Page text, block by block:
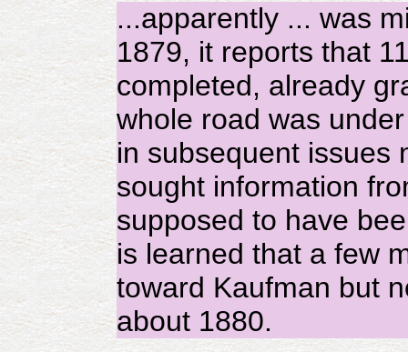
...apparently ... was
1879, it reports that
completed, already
whole road was
in subsequent issues
sought information
supposed to have
is learned that a few
toward Kaufman but
about 1880.